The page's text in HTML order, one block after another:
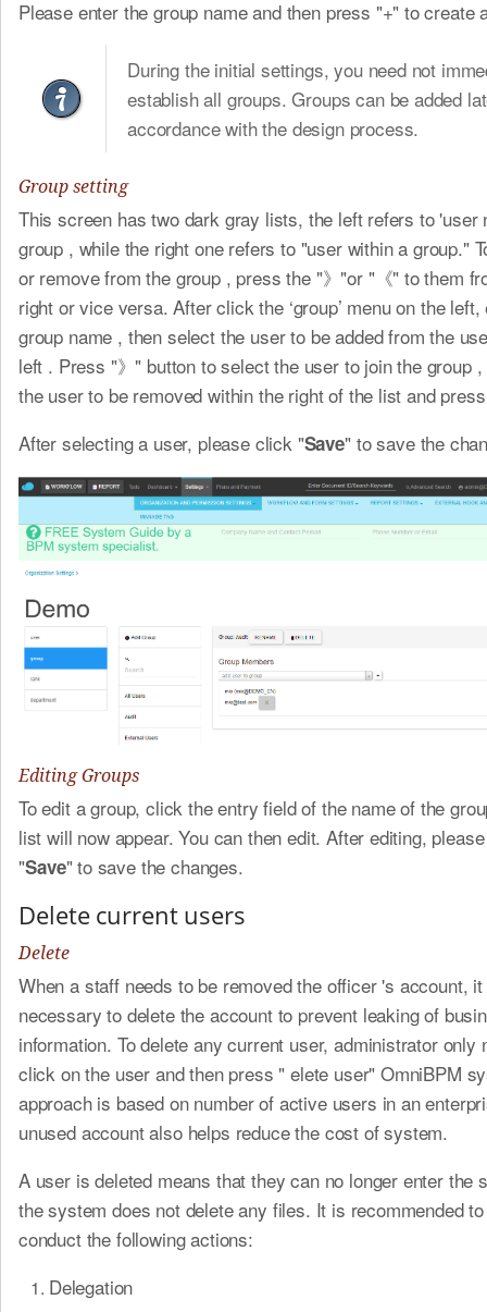
Please enter the group name and then press "+" to create
During the initial settings, you need not
establish all groups. Groups can be added
accordance with the design process.
Group setting
This screen has two dark gray lists, the left refers to 'user
group , while the right one refers to "user within a group."
or remove from the group , press the "》"or "《" to them
right or vice versa. After click the ‘group’ menu on the left,
group name , then select the user to be added from the
left . Press "》" button to select the user to join the group
the user to be removed within the right of the list and
After selecting a user, please click "Save" to save the
Editing Groups
To edit a group, click the entry field of the name of the
list will now appear. You can then edit. After editing,
"Save" to save the changes.
Delete current users
Delete
When a staff needs to be removed the officer 's account,
necessary to delete the account to prevent leaking of
information. To delete any current user, administrator only
click on the user and then press " elete user" OmniBPM
approach is based on number of active users in an
unused account also helps reduce the cost of system.
A user is deleted means that they can no longer enter the
the system does not delete any files. It is recommended
conduct the following actions:
Delegation